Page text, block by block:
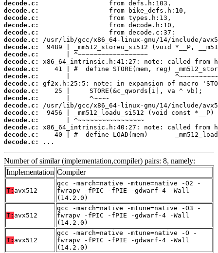
decode.c:
decode.c:
decode.c:
decode.c:
decode.c:
decode.c:
decode.c:
decode.c:
decode.c:
decode.c:
decode.c:
decode.c:
decode.c:
decode.c:
decode.c:
decode.c:
decode.c:
decode.c:
decode.c:
decode.c:
...
Number of similar (implementation,compiler) pairs: 8, namely:
Implementation Compiler
T: avx512
gcc -march=native -mtune=native -O2 -
fwrapv -fPIC -fPIE -gdwarf-4 -Wall
(14.2.0)
T: avx512
gcc -march=native -mtune=native -O3 -
fwrapv -fPIC -fPIE -gdwarf-4 -Wall
(14.2.0)
T: avx512
gcc -march=native -mtune=native -O -
fwrapv -fPIC -fPIE -gdwarf-4 -Wall
(14.2.0)